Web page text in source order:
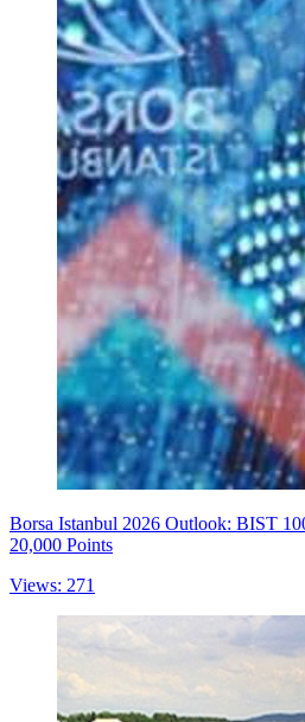
Borsa Istanbul 2026 Outlook: BIST
20,000 Points
Views: 271